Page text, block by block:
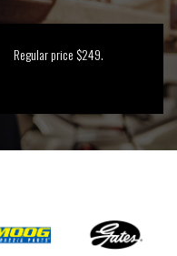
Regular price $249.